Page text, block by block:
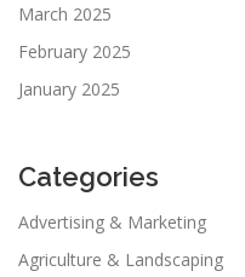
March 2025
February 2025
January 2025
Categories
Advertising & Marketing
Agriculture & Landscaping